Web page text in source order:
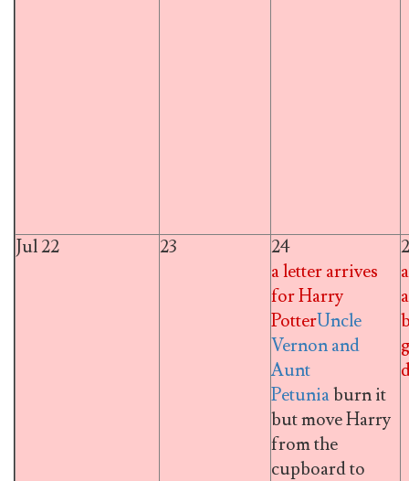
Jul 22 23
24
a letter arrives
for Harry
PotterUncle
Vernon and
Aunt
Petuniaburn it
but move Harry
from the
cupboard to